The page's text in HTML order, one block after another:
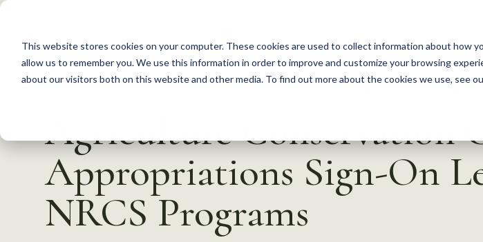
This website stores cookies on your computer. These cookies are used to collect information about how
allow us to remember you. We use this information in order to improve and customize your browsing
about our visitors both on this website and other media. To find out more about the cookies we use, see
S
c
Agriculture Conservation
Appropriations Sign-On
NRCS Programs